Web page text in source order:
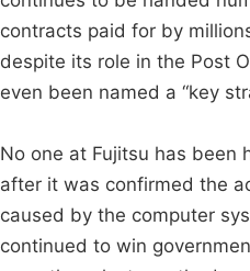
contracts paid for by
despite its role in the Post
even been named a “key
No one at Fujitsu has been
after it was confirmed the
caused by the computer
continued to win